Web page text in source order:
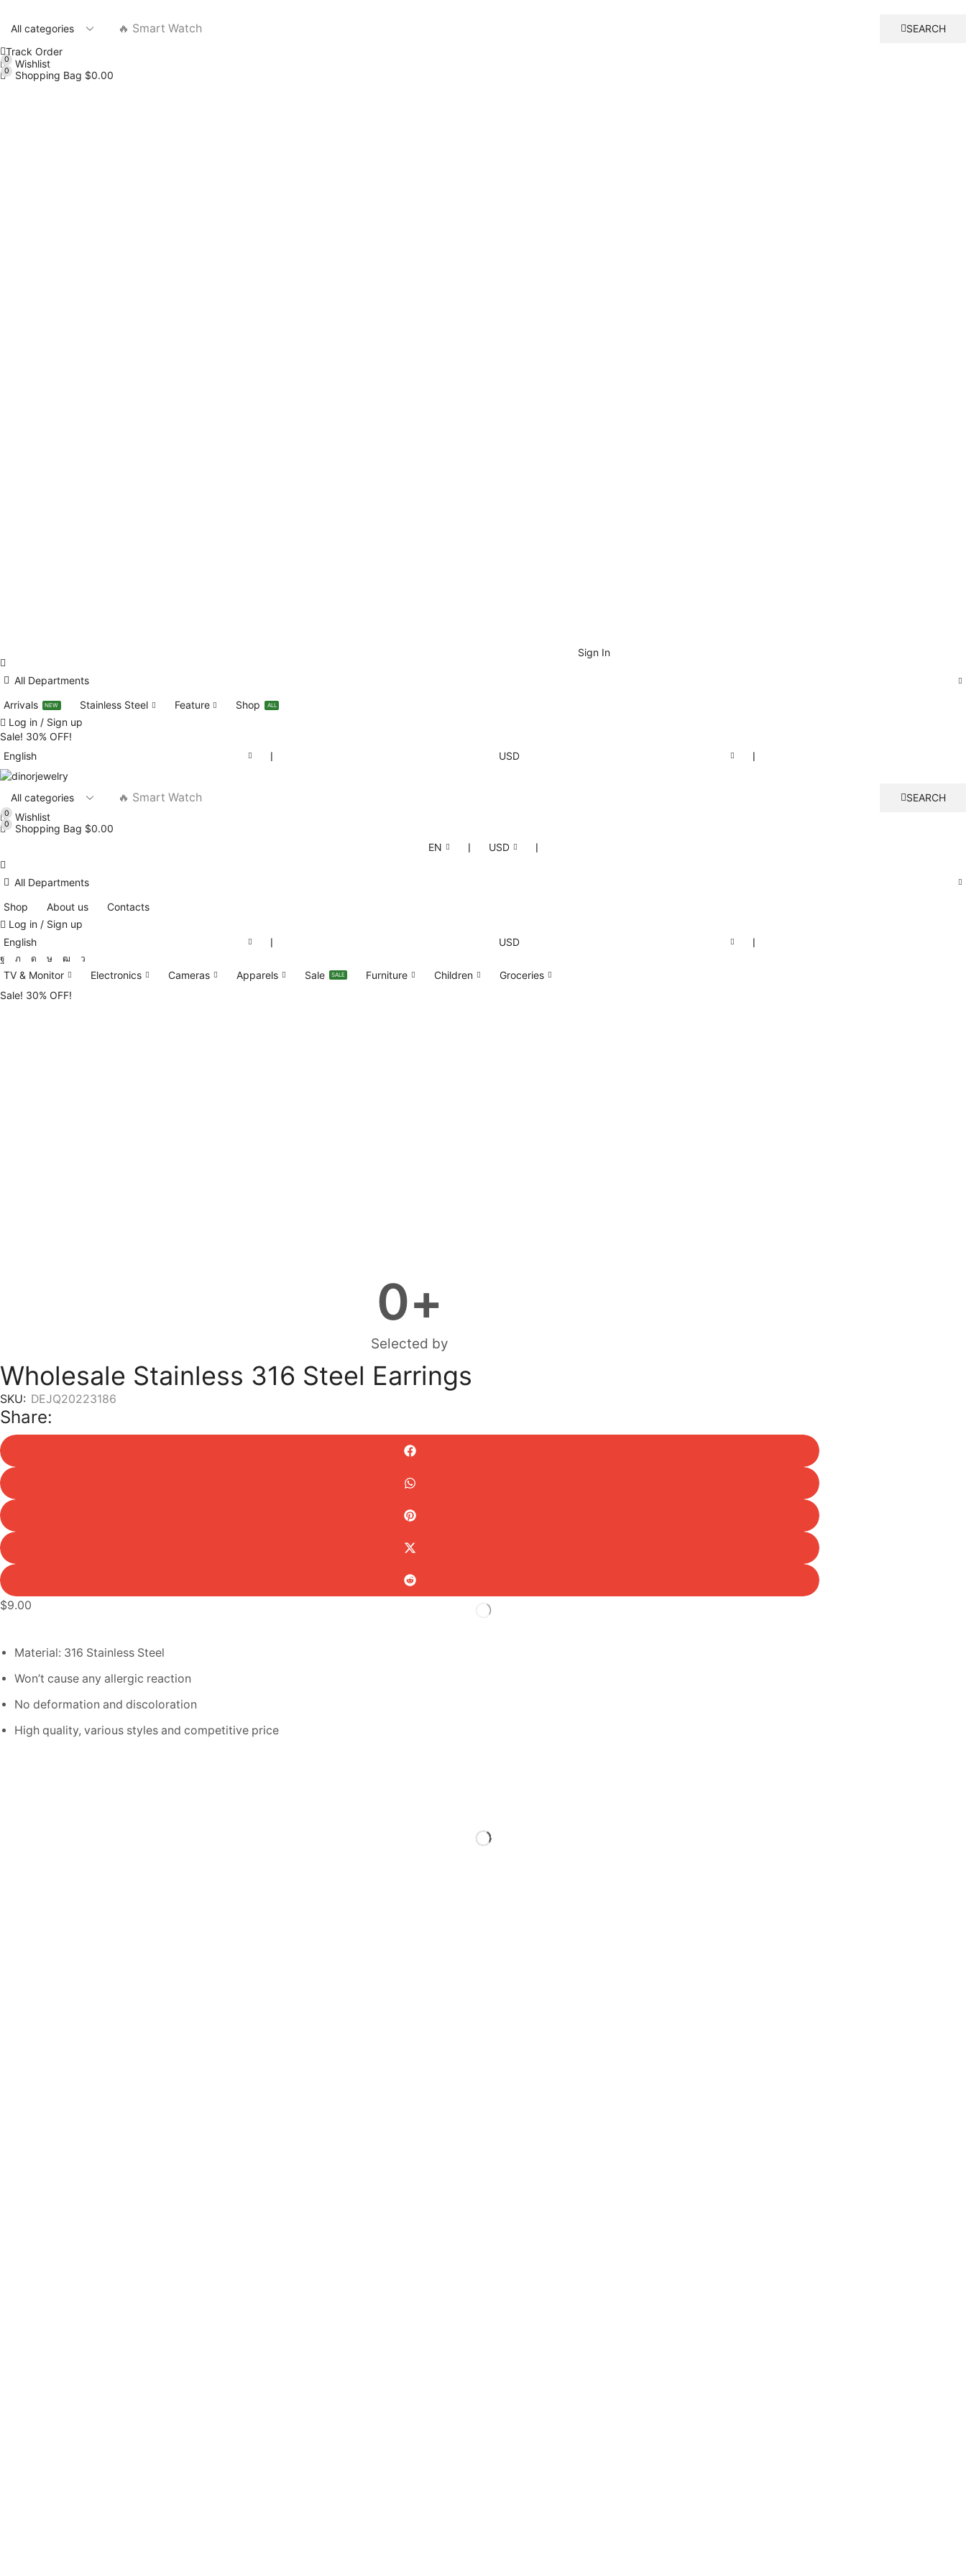
🔥 Smart Watch
SEARCH
Track Order
0 Wishlist
0 Shopping Bag $0.00
Sign In
All Departments
Arrivals
NEW Stainless Steel Feature Shop ALL
Log in / Sign up
Sale! 30% OFF!
English
❘ USD ❘
🔥 Smart Watch SEARCH
0 Wishlist
0 Shopping Bag $0.00
EN
❘ USD ❘
All Departments
Shop
About us
Contacts
Log in / Sign up
English
❘ USD ❘
Facebook
TwitterInstagram
Tik-
tok
YoutubeTelegram
TV & Monitor Electronics Cameras Apparels Sale SALE Furniture Children
Groceries
Sale! 30% OFF!
Selected by
0+
Wholesale Stainless 316 Steel Earrings
SKU: DEJQ20223186
Share:
$9.00
Material: 316 Stainless Steel
Won’t cause any allergic reaction
No deformation and discoloration
High quality, various styles and competitive price